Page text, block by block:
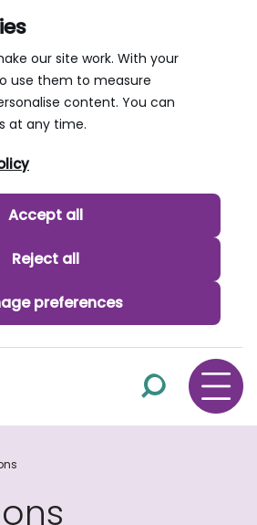
our site work. With your
use them to measure
content. You can
at any time.
Accept all
Reject all
preferences